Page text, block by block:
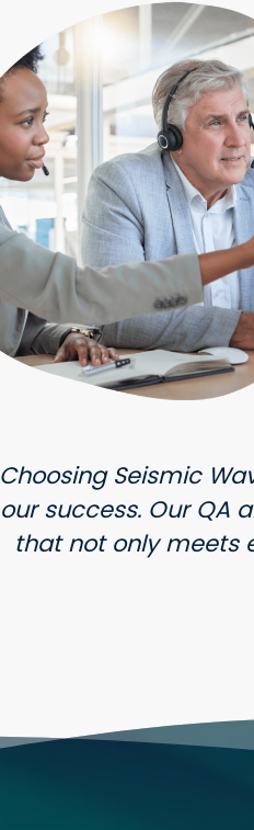
Choosing Seismic
our success. Our QA
that not only meets